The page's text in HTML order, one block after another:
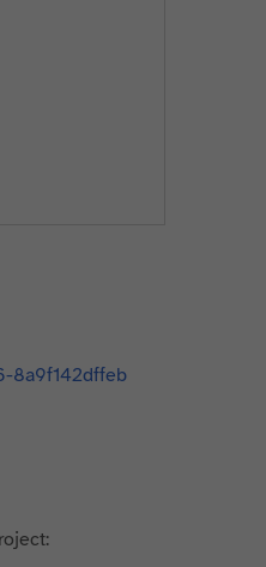
8a9f142dffeb